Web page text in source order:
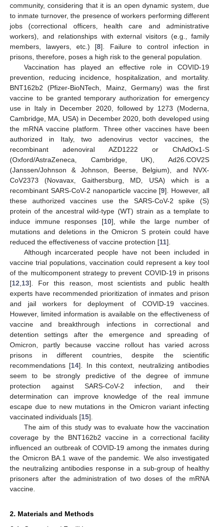
community, considering that it is an open dynamic system, due
to inmate turnover, the presence of workers performing different
jobs (correctional officers, health care and administrative
workers), and relationships with external visitors (e.g., family
members, lawyers, etc.) [8]. Failure to control infection in
prisons, therefore, poses a high risk to the general population.
Vaccination has played an effective role in COVID-19
prevention, reducing incidence, hospitalization, and mortality.
BNT162b2 (Pfizer-BioNTech, Mainz, Germany) was the first
vaccine to be granted temporary authorization for emergency
use in Italy in December 2020, followed by 1273 (Moderna,
Cambridge, MA, USA) in December 2020, both developed using
the mRNA vaccine platform. Three other vaccines have been
authorized in Italy, two adenovirus vector vaccines, the
recombinant adenoviral AZD1222 or ChAdOx1-S
(Oxford/AstraZeneca, Cambridge, UK), Ad26.COV2S
(Janssen/Johnson & Johnson, Beerse, Belgium), and NVX-
CoV2373 (Novavax, Gaithersburg, MD, USA) which is a
recombinant SARS-CoV-2 nanoparticle vaccine [9]. However, all
these authorized vaccines use the SARS-CoV-2 spike (S)
protein of the ancestral wild-type (WT) strain as a template to
induce immune responses [10], while the large number of
mutations and deletions in the Omicron S protein could have
reduced the effectiveness of vaccine protection [11].
Although incarcerated people have not been included in
vaccine trial populations, vaccination could represent a key tool
of the multicomponent strategy to prevent COVID-19 in prisons
[12 13]. For this reason, most scientists and public health
experts have recommended prioritization of inmates and prison
and jail workers for deployment of COVID-19 vaccines.
However, limited information is available on the effectiveness of
vaccine and breakthrough infections in correctional and
detention settings after the emergence and spreading of
Omicron, partly because vaccine rollout has varied across
prisons in different countries, despite the scientific
recommendations [14]. In this context, neutralizing antibodies
seem to be strongly predictive of the degree of immune
protection against SARS-CoV-2 infection, and their
determination can improve knowledge of the real immune
escape due to new mutations in the Omicron variant infecting
vaccinated individuals [15].
The aim of this study was to evaluate how the vaccination
coverage by the BNT162b2 vaccine in a correctional facility
influenced an outbreak of COVID-19 among the inmates during
the Omicron BA.1 wave of the pandemic. We also investigated
the neutralizing antibodies response in a sub-group of healthy
prisoners after the administration of two doses of the mRNA
vaccine.
2. Materials and Methods